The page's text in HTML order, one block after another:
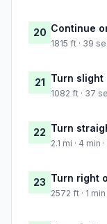
20 Continue
1815 ft · 39
21 Turn slight
1082 ft · 37
22 Turn
2.1 mi · 4 min
23 Turn right
2572 ft · 1